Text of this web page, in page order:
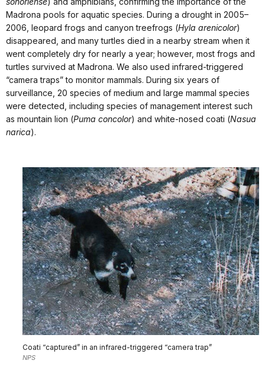
Madrona pools for aquatic species. During a drought in 2005–
2006, leopard frogs and canyon treefrogs (Hyla arenicolor)
disappeared, and many turtles died in a nearby stream when it
went completely dry for nearly a year; however, most frogs and
turtles survived at Madrona. We also used infrared-triggered
“camera traps” to monitor mammals. During six years of
surveillance, 20 species of medium and large mammal species
were detected, including species of management interest such
as mountain lion (Puma concolor) and white-nosed coati (Nasua
narica).
Coati “captured” in an infrared-triggered “camera trap”
NPS